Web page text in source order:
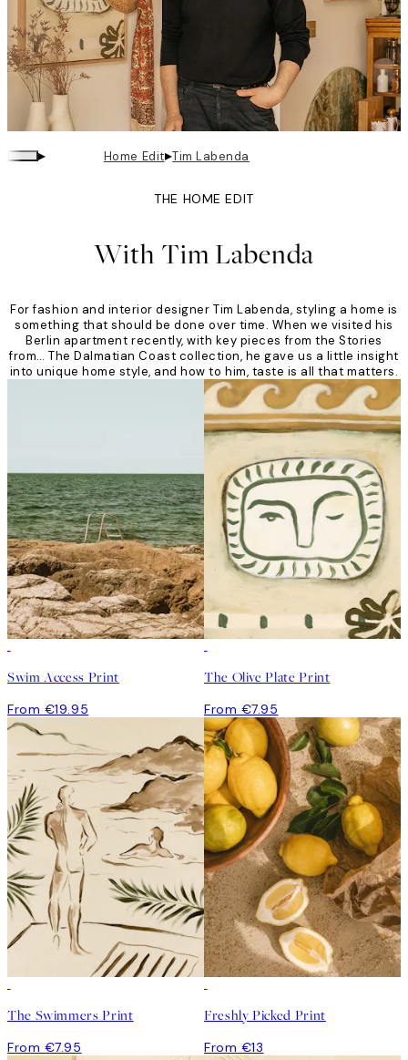
▸ Home Edit▸Tim Labenda
THE HOME EDIT
With Tim Labenda
For fashion and interior designer Tim Labenda, styling a home is
something that should be done over time. When we visited his
Berlin apartment recently, with key pieces from the Stories
from… The Dalmatian Coast collection, he gave us a little insight
into unique home style, and how to him, taste is all that matters.
Swim Access Print
From €19.95
The Olive Plate Print
From €7.95
The Swimmers Print
From €7.95
Freshly Picked Print
From €13